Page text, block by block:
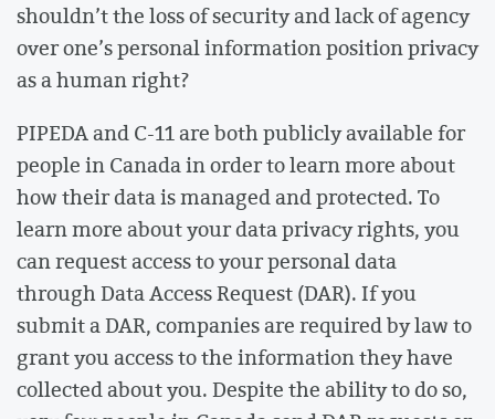
shouldn’t the loss of security and lack of agency
over one’s personal information position privacy
as a human right?
PIPEDA and C-11 are both publicly available for
people in Canada in order to learn more about
how their data is managed and protected. To
learn more about your data privacy rights, you
can request access to your personal data
through Data Access Request (DAR). If you
submit a DAR, companies are required by law to
grant you access to the information they have
collected about you. Despite the ability to do so,